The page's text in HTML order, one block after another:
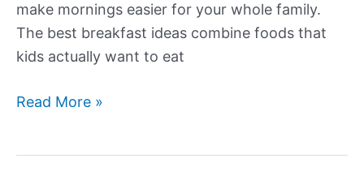
make mornings easier for your whole family.
The best breakfast ideas combine foods that
kids actually want to eat
Our
Read More »